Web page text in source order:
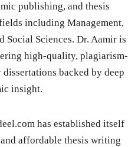
publishing, and thesis
including Management,
Social Sciences. Dr. Aamir is
high-quality, plagiarism-
backed by deep
insight.
has established itself
affordable thesis writing